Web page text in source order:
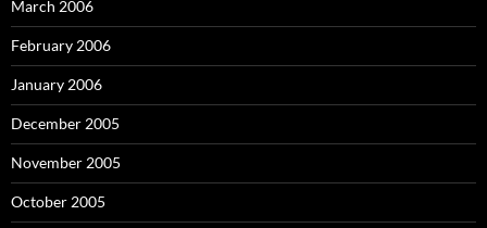
March 2006
February 2006
January 2006
December 2005
November 2005
October 2005